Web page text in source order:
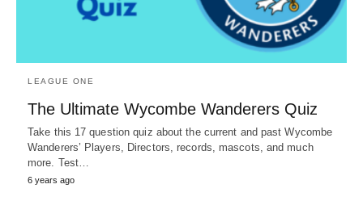
LEAGUE ONE
The Ultimate Wycombe Wanderers Quiz
Take this 17 question quiz about the current and past Wycombe
Wanderers’ Players, Directors, records, mascots, and much
more. Test…
6 years ago